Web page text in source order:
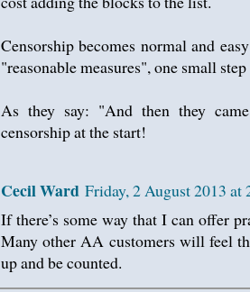
Censorship becomes normal and
"reasonable measures", one small
As they say: "And then they
censorship at the start!
Cecil Ward Friday, 2 August 2013 at
If there’s some way that I can offer
Many other AA customers will feel
up and be counted.